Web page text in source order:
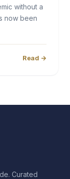
without a
now been
Read →
Curated